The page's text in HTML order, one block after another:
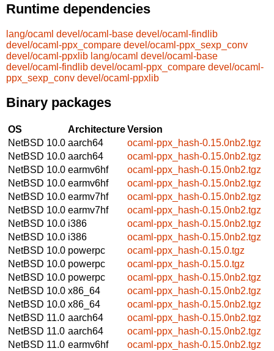
Runtime dependencies
lang/ocaml devel/ocaml-base devel/ocaml-findlib
devel/ocaml-ppx_compare devel/ocaml-ppx_sexp_conv
devel/ocaml-ppxlib lang/ocaml devel/ocaml-base
devel/ocaml-findlib devel/ocaml-ppx_compare devel/ocaml-
ppx_sexp_conv devel/ocaml-ppxlib
Binary packages
OS ArchitectureVersion
NetBSD 10.0 aarch64
ocaml-ppx_hash-0.15.0nb2.tgz
NetBSD 10.0 aarch64
ocaml-ppx_hash-0.15.0nb2.tgz
NetBSD 10.0 earmv6hf
ocaml-ppx_hash-0.15.0nb2.tgz
NetBSD 10.0 earmv6hf
ocaml-ppx_hash-0.15.0nb2.tgz
NetBSD 10.0 earmv7hf
ocaml-ppx_hash-0.15.0nb2.tgz
NetBSD 10.0 earmv7hf
ocaml-ppx_hash-0.15.0nb2.tgz
NetBSD 10.0 i386
ocaml-ppx_hash-0.15.0nb2.tgz
NetBSD 10.0 i386
ocaml-ppx_hash-0.15.0nb2.tgz
NetBSD 10.0 powerpc
ocaml-ppx_hash-0.15.0.tgz
NetBSD 10.0 powerpc
ocaml-ppx_hash-0.15.0.tgz
NetBSD 10.0 powerpc
ocaml-ppx_hash-0.15.0nb2.tgz
NetBSD 10.0 x86_64
ocaml-ppx_hash-0.15.0nb2.tgz
NetBSD 10.0 x86_64
ocaml-ppx_hash-0.15.0nb2.tgz
NetBSD 11.0 aarch64
ocaml-ppx_hash-0.15.0nb2.tgz
NetBSD 11.0 aarch64
ocaml-ppx_hash-0.15.0nb2.tgz
NetBSD 11.0 earmv6hf
ocaml-ppx_hash-0.15.0nb2.tgz